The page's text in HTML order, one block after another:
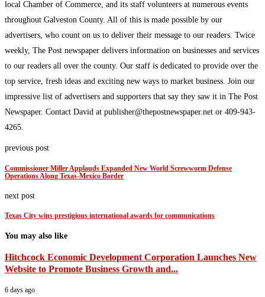
local Chamber of Commerce, and its staff volunteers at numerous events
throughout Galveston County. All of this is made possible by our
advertisers, who count on us to deliver their message to our readers. Twice
weekly, The Post newspaper delivers information on businesses and services
to our readers all over the county. Our staff is dedicated to provide over the
top service, fresh ideas and exciting new ways to market business. Join our
impressive list of advertisers and supporters that say they saw it in The Post
Newspaper. Contact David at publisher@thepostnewspaper.net or 409-943-
4265.
previous post
Commissioner Miller Applauds Expanded New World Screwworm Defense
Operations Along Texas-Mexico Border
next post
Texas City wins prestigious international awards for communications
You may also like
Hitchcock Economic Development Corporation Launches New
Website to Promote Business Growth and...
6 days ago